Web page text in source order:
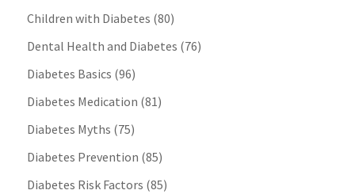
Children with Diabetes (80)
Dental Health and Diabetes (76)
Diabetes Basics (96)
Diabetes Medication (81)
Diabetes Myths (75)
Diabetes Prevention (85)
Diabetes Risk Factors (85)